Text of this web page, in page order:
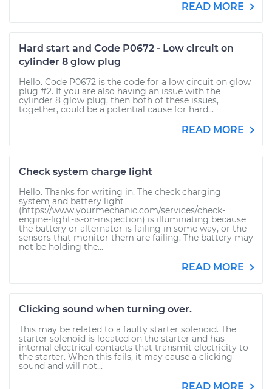
READ MORE
Hard start and Code P0672 - Low circuit on
cylinder 8 glow plug
Hello. Code P0672 is the code for a low circuit on glow
plug #2. If you are also having an issue with the
cylinder 8 glow plug, then both of these issues,
together, could be a potential cause for hard...
READ MORE
Check system charge light
Hello. Thanks for writing in. The check charging
system and battery light
(https://www.yourmechanic.com/services/check-
engine-light-is-on-inspection) is illuminating because
the battery or alternator is failing in some way, or the
sensors that monitor them are failing. The battery may
not be holding the...
READ MORE
Clicking sound when turning over.
This may be related to a faulty starter solenoid. The
starter solenoid is located on the starter and has
internal electrical contacts that transmit electricity to
the starter. When this fails, it may cause a clicking
sound and will not...
READ MORE